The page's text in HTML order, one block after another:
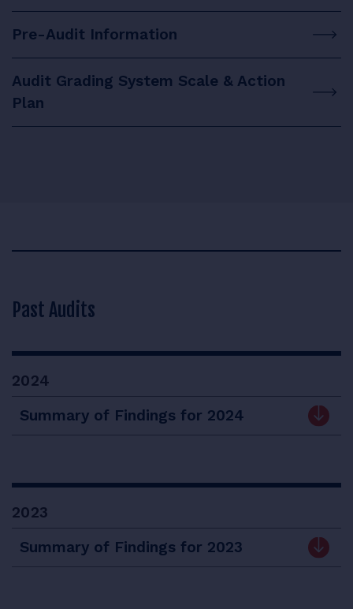
Pre-Audit Information
Audit Grading System Scale & Action
Plan
Past Audits
2024
Summary of Findings for 2024
2023
Summary of Findings for 2023